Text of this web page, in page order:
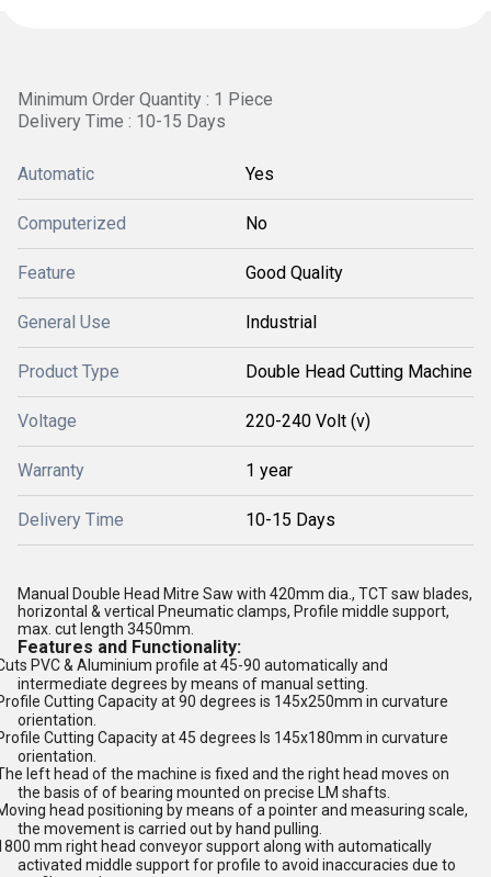
Minimum Order Quantity : 1 Piece
Delivery Time : 10-15 Days
Automatic Yes
Computerized No
Feature Good Quality
General Use Industrial
Product Type Double Head Cutting Machine
Voltage 220-240 Volt (v)
Warranty 1 year
Delivery Time 10-15 Days
Manual Double Head Mitre Saw with 420mm dia., TCT saw blades,
horizontal & vertical Pneumatic clamps, Profile middle support,
max. cut length 3450mm.
Features and Functionality:
PVC & Aluminium profile at 45-90 automatically and
intermediate degrees by means of manual setting.
Cutting Capacity at 90 degrees is 145x250mm in curvature
orientation.
Cutting Capacity at 45 degrees Is 145x180mm in curvature
orientation.
left head of the machine is fixed and the right head moves on
the basis of of bearing mounted on precise LM shafts.
head positioning by means of a pointer and measuring scale,
the movement is carried out by hand pulling.
mm right head conveyor support along with automatically
activated middle support for profile to avoid inaccuracies due to